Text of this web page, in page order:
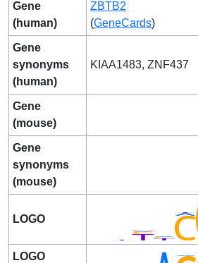
Gene
(human)
ZBTB2
(GeneCards)
Gene
synonyms
(human)
KIAA1483, ZNF437
Gene
(mouse)
Gene
synonyms
(mouse)
LOGO
LOGO